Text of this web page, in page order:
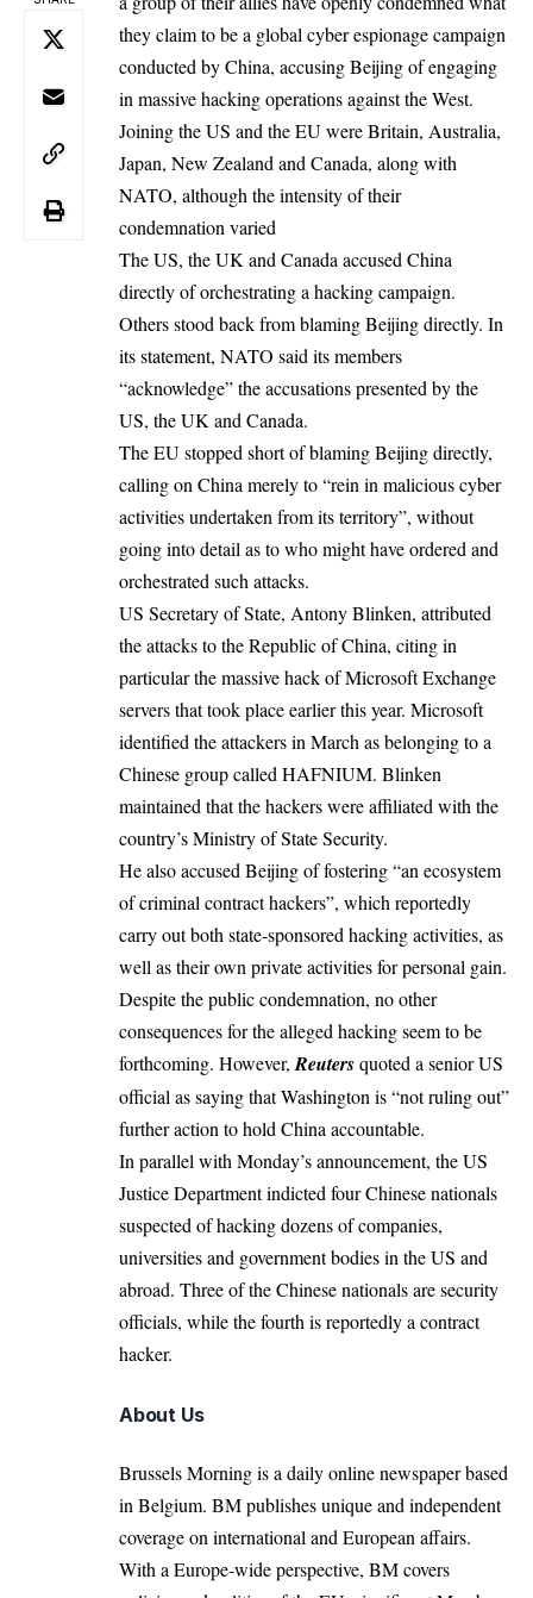
they claim to be a global cyber espionage campaign
conducted by China, accusing Beijing of engaging
in massive hacking operations against the West.
Joining the US and the EU were Britain, Australia,
Japan, New Zealand and Canada, along with
NATO, although the intensity of their
condemnation varied
The US, the UK and Canada accused China
directly of orchestrating a hacking campaign.
Others stood back from blaming Beijing directly. In
its statement, NATO said its members
“acknowledge” the accusations presented by the
US, the UK and Canada.
The EU stopped short of blaming Beijing directly,
calling on China merely to “rein in malicious cyber
activities undertaken from its territory”, without
going into detail as to who might have ordered and
orchestrated such attacks.
US Secretary of State, Antony Blinken, attributed
the attacks to the Republic of China, citing in
particularthe massive hack of Microsoft Exchange
serversthat took place earlier this year. Microsoft
identified the attackers in March as belonging to a
Chinese group called HAFNIUM. Blinken
maintained that the hackers were affiliated with the
country’s Ministry of State Security.
He also accused Beijing of fostering “an ecosystem
of criminal contract hackers”, which reportedly
carry out both state-sponsored hacking activities, as
well as their own private activities for personal gain.
Despite the public condemnation, no other
consequences for the alleged hacking seem to be
forthcoming. However, Reutersquoted a senior US
official as saying that Washington is “not ruling out”
further action to hold China accountable.
In parallel with Monday’s announcement, the US
Justice Department indicted four Chinese nationals
suspected of hacking dozens of companies,
universities and government bodies in the US and
abroad. Three of the Chinese nationals are security
officials, while the fourth is reportedly a contract
hacker.
About Us
Brussels Morning is a daily online newspaper based
in Belgium. BM publishes unique and independent
coverage on international and European affairs.
With a Europe-wide perspective, BM covers